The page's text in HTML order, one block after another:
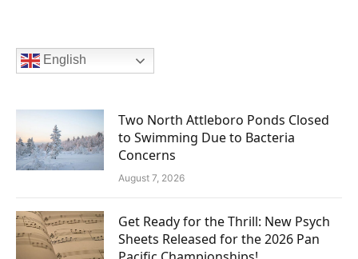
English
Two North Attleboro Ponds Closed
to Swimming Due to Bacteria
Concerns
August 7, 2026
Get Ready for the Thrill: New Psych
Sheets Released for the 2026 Pan